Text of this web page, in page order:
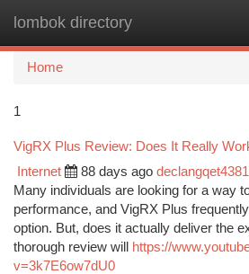
lombok directory
Home
1
VigRX Plus Review: Does It Really
Internet 88 days ago
Many individuals are looking for a way
performance, and VigRX Plus
option. But, does it actually deliver the
thorough review will
https://
v=3k7E6ow7dU0